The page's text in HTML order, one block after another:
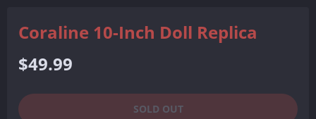
Coraline 10-Inch Doll Replica
Regular
price
$49.99
SOLD OUT